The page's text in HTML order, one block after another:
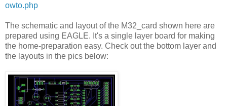
owto.php
The schematic and layout of the M32_card shown here are
prepared using EAGLE. It's a single layer board for making
the home-preparation easy. Check out the bottom layer and
the layouts in the pics below: